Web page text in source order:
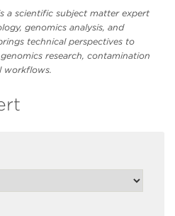
a scientific subject matter expert
genomics analysis, and
technical perspectives to
research, contamination
workflows.